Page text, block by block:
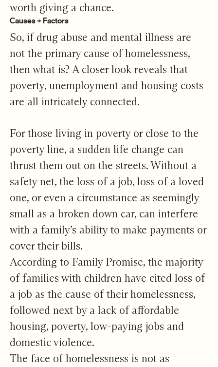
worth giving a chance.
Causes + Factors
So, if drug abuse and mental illness are
not the primary cause of homelessness,
then what is? A closer look reveals that
poverty, unemployment and housing costs
are all intricately connected.
For those living in poverty or close to the
poverty line, a sudden life change can
thrust them out on the streets. Without a
safety net, the loss of a job, loss of a loved
one, or even a circumstance as seemingly
small as a broken down car, can interfere
with a family’s ability to make payments or
cover their bills.
According to Family Promise, the majority
of families with children have cited loss of
a job as the cause of their homelessness,
followed next by a lack of affordable
housing, poverty, low-paying jobs and
domestic violence.
The face of homelessness is not as